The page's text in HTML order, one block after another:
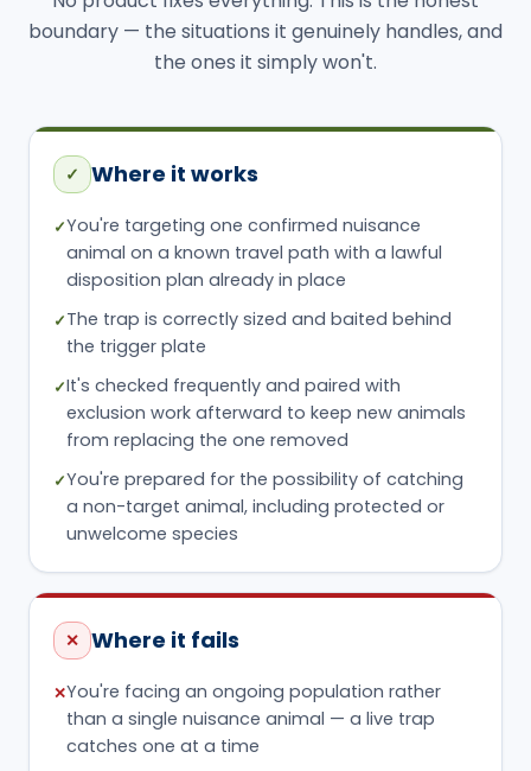
boundary — the situations it genuinely handles, and
the ones it simply won't.
✓ Where it works
✓You're targeting one confirmed nuisance
animal on a known travel path with a lawful
disposition plan already in place
✓The trap is correctly sized and baited behind
the trigger plate
✓It's checked frequently and paired with
exclusion work afterward to keep new animals
from replacing the one removed
✓You're prepared for the possibility of catching
a non-target animal, including protected or
unwelcome species
✕ Where it fails
✕You're facing an ongoing population rather
than a single nuisance animal — a live trap
catches one at a time